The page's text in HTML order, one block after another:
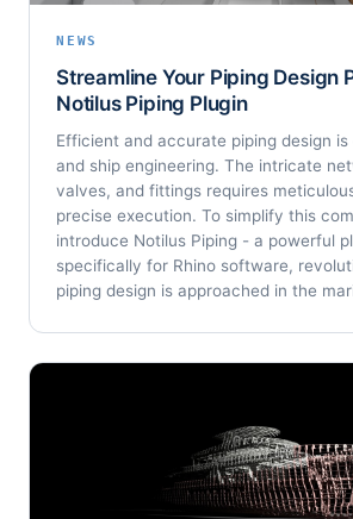
NEWS
Streamline Your Piping Design
Notilus Piping Plugin
Efficient and accurate piping design
and ship engineering. The intricate
valves, and fittings requires
precise execution. To simplify this
introduce Notilus Piping - a powerful
specifically for Rhino software,
piping design is approached in the